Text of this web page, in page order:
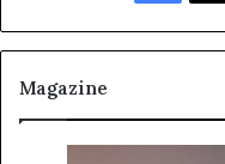
Magazine